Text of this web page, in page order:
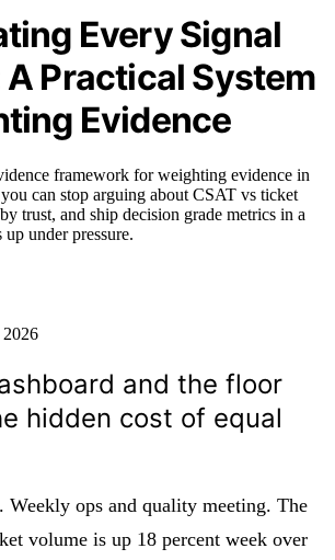
Every Signal
A Practical System
Evidence
framework for weighting evidence in
can stop arguing about CSAT vs ticket
trust, and ship decision grade metrics in a
under pressure.
and the floor
hidden cost of equal
Weekly ops and quality meeting. The
volume is up 18 percent week over